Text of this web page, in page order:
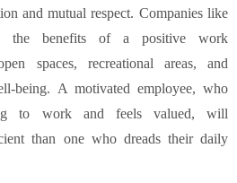
and mutual respect. Companies like
the benefits of a positive work
spaces, recreational areas, and
being. A motivated employee, who
to work and feels valued, will
than one who dreads their daily